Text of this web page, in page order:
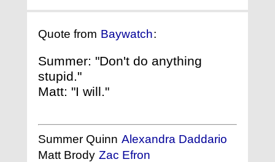
Quote from Baywatch:
Summer: "Don't do anything
stupid."
Matt: "I will."
Summer Quinn Alexandra Daddario
Matt Brody Zac Efron